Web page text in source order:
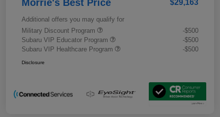
Morrie's Best Price $29,163
Additional offers you may qualify for
Military Discount Program
-$500
Subaru VIP Educator Program
-$500
Subaru VIP Healthcare Program
-$500
Disclosure